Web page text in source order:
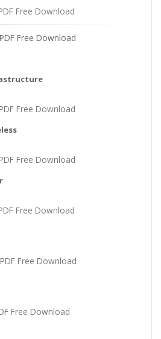
Free Download
Free Download
Free Download
Free Download
Free Download
Free Download
Free Download